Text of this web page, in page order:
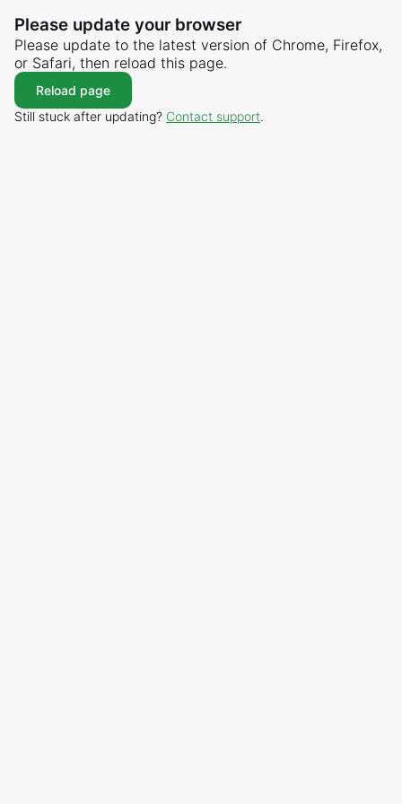
Please update your browser
Please update to the latest version of Chrome, Firefox,
or Safari, then reload this page.
Reload page
Still stuck after updating? Contact support.